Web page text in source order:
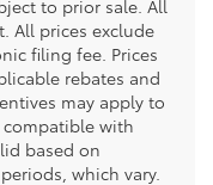
to prior sale. All
All prices exclude
filing fee. Prices
rebates and
may apply to
with
based on
which vary.